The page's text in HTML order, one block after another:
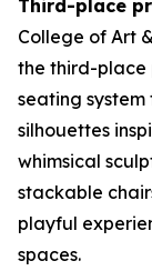
Third-place
College of Art
the third-place
seating
silhouettes
whimsical
stackable
playful
spaces.